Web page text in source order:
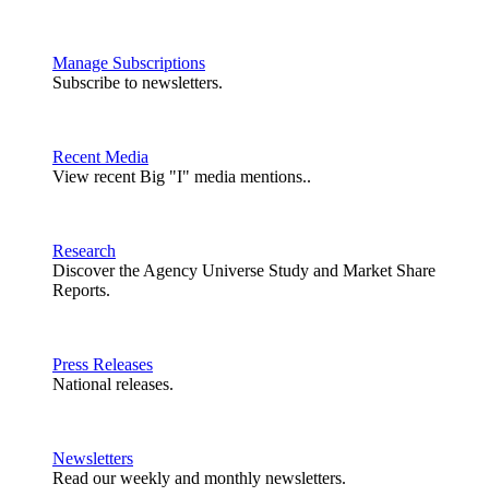
Manage Subscriptions
Subscribe to newsletters.
Recent Media
View recent Big "I" media mentions..
Research
Discover the Agency Universe Study and Market Share
Reports.
Press Releases
National releases.
Newsletters
Read our weekly and monthly newsletters.